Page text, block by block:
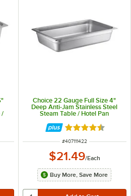
/
of 5 stars
Choice 22 Gauge Full Size 4"
Deep Anti-Jam Stainless Steel
Steam Table / Hotel Pan
Rated 4.5 out of
ITEM NUMBER
#407111422
$21.49/Each
Buy More, Save More